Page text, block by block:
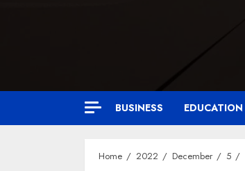
BUSINESS EDUCATION
Home 2022 December 5